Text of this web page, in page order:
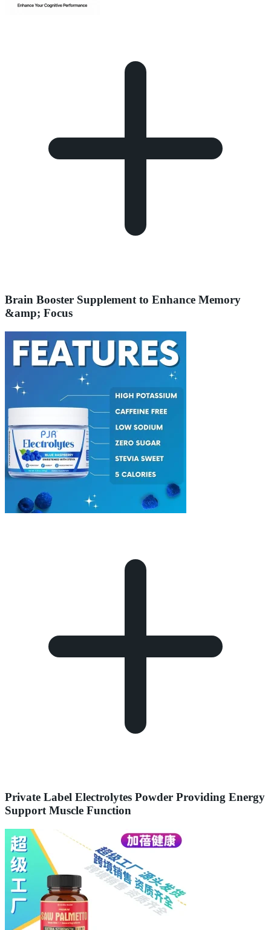
Brain Booster Supplement to Enhance Memory
&amp; Focus
Private Label Electrolytes Powder Providing Energy
Support Muscle Function